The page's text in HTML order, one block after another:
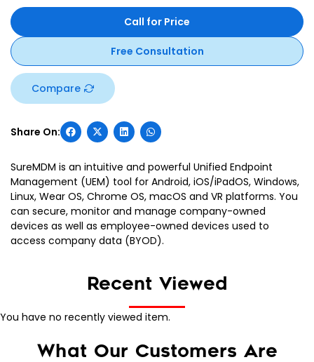
Call for Price
Free Consultation
Compare
SureMDM is an intuitive and powerful Unified Endpoint
Management (UEM) tool for Android, iOS/iPadOS, Windows,
Linux, Wear OS, Chrome OS, macOS and VR platforms. You
can secure, monitor and manage company-owned
devices as well as employee-owned devices used to
access company data (BYOD).
Recent Viewed
You have no recently viewed item.
What Our Customers Are